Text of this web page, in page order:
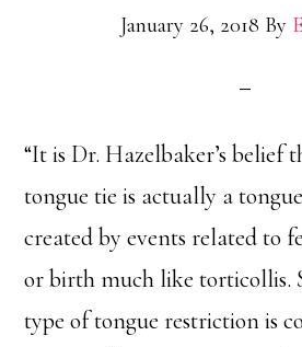
January 26, 2018 By
“It is Dr. Hazelbaker’s belief
tongue tie is actually a
created by events related to
or birth much like torticollis.
type of tongue restriction is